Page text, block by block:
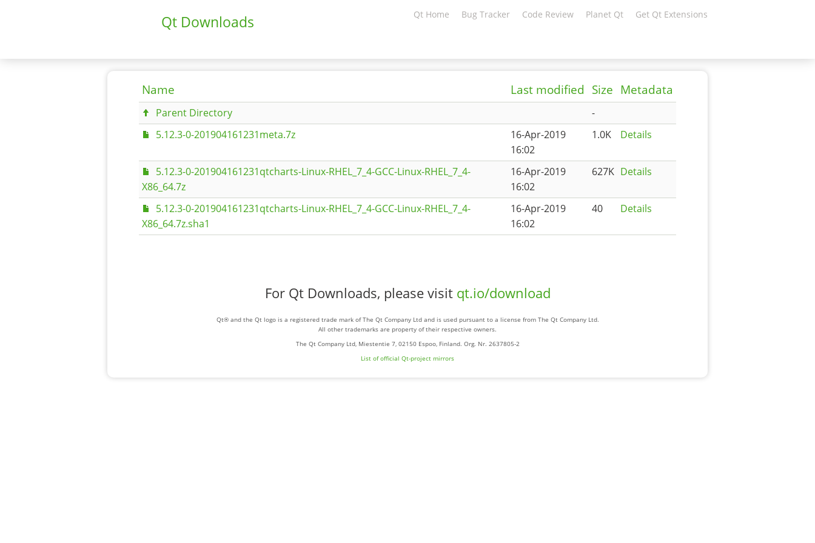
Qt Downloads Qt Home Bug Tracker Code Review Planet Qt Get Qt Extensions
Name Last modified Size Metadata
Parent Directory
-
5.12.3-0-201904161231meta.7z
16-Apr-2019
16:02
1.0K Details
5.12.3-0-201904161231qtcharts-Linux-RHEL_7_4-GCC-Linux-RHEL_7_4-
X86_64.7z
16-Apr-2019
16:02
627K Details
5.12.3-0-201904161231qtcharts-Linux-RHEL_7_4-GCC-Linux-RHEL_7_4-
X86_64.7z.sha1
16-Apr-2019
16:02
40 Details
For Qt Downloads, please visit qt.io/download
Qt® and the Qt logo is a registered trade mark of The Qt Company Ltd and is used pursuant to a license from The Qt Company Ltd.
All other trademarks are property of their respective owners.
The Qt Company Ltd, Miestentie 7, 02150 Espoo, Finland. Org. Nr. 2637805-2
List of official Qt-project mirrors